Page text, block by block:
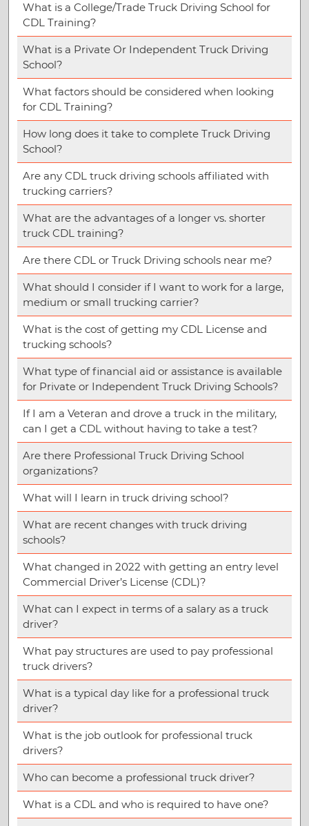
What is a College/Trade Truck Driving School for
CDL Training?
What is a Private Or Independent Truck Driving
School?
What factors should be considered when looking
for CDL Training?
How long does it take to complete Truck Driving
School?
Are any CDL truck driving schools affiliated with
trucking carriers?
What are the advantages of a longer vs. shorter
truck CDL training?
Are there CDL or Truck Driving schools near me?
What should I consider if I want to work for a large,
medium or small trucking carrier?
What is the cost of getting my CDL License and
trucking schools?
What type of financial aid or assistance is available
for Private or Independent Truck Driving Schools?
If I am a Veteran and drove a truck in the military,
can I get a CDL without having to take a test?
Are there Professional Truck Driving School
organizations?
What will I learn in truck driving school?
What are recent changes with truck driving
schools?
What changed in 2022 with getting an entry level
Commercial Driver’s License (CDL)?
What can I expect in terms of a salary as a truck
driver?
What pay structures are used to pay professional
truck drivers?
What is a typical day like for a professional truck
driver?
What is the job outlook for professional truck
drivers?
Who can become a professional truck driver?
What is a CDL and who is required to have one?